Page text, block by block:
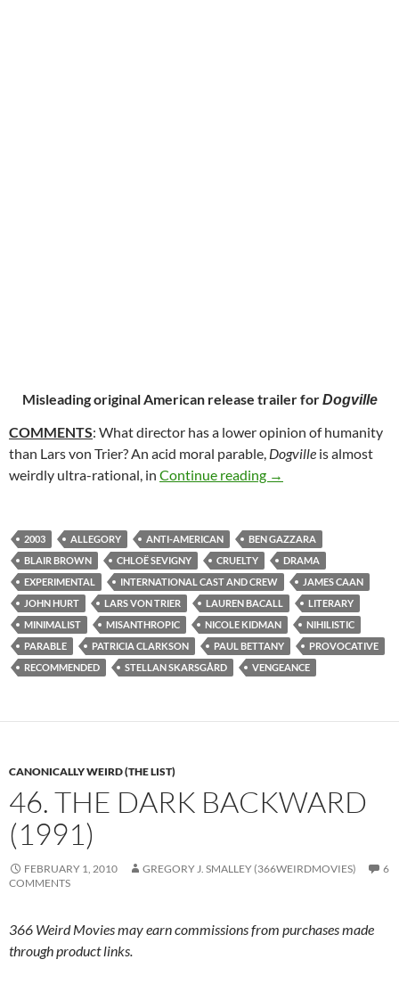
Misleading original American release trailer forDogville
COMMENTS: What director has a lower opinion of humanity
than Lars von Trier? An acid moral parable, Dogville is almost
weirdly ultra-rational, in Continue reading 138. DOGVILLE
→
2003 ALLEGORY ANTI-AMERICAN
BEN GAZZARA
BLAIR BROWN
CHLOË SEVIGNY CRUELTY
DRAMA
EXPERIMENTAL
INTERNATIONAL CAST AND CREW
JAMES CAAN
JOHN HURT
LARS VON TRIER LAUREN BACALL
LITERARY
MINIMALIST
MISANTHROPIC NICOLE KIDMAN
NIHILISTIC
PARABLE
PATRICIA CLARKSON PAUL BETTANY
PROVOCATIVE
RECOMMENDED
STELLAN SKARSGÅRD VENGEANCE
CANONICALLY WEIRD (THE LIST)
46. THE DARK BACKWARD
(1991)
FEBRUARY 1, 2010 GREGORY J. SMALLEY (366WEIRDMOVIES)
6
COMMENTS
366 Weird Movies may earn commissions from purchases made
through product links.